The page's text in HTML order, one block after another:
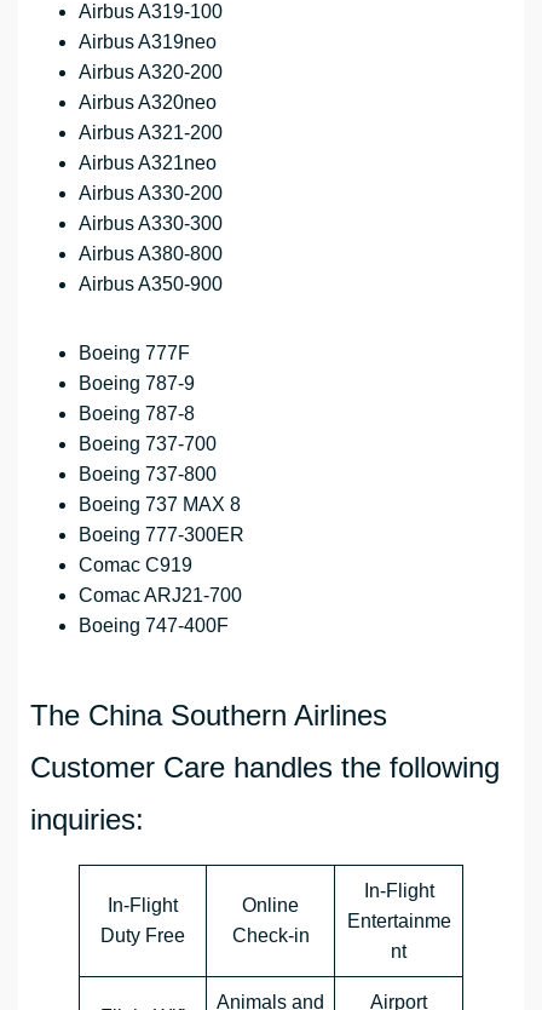
Airbus A319-100
Airbus A319neo
Airbus A320-200
Airbus A320neo
Airbus A321-200
Airbus A321neo
Airbus A330-200
Airbus A330-300
Airbus A380-800
Airbus A350-900
Boeing 777F
Boeing 787-9
Boeing 787-8
Boeing 737-700
Boeing 737-800
Boeing 737 MAX 8
Boeing 777-300ER
Comac C919
Comac ARJ21-700
Boeing 747-400F
The China Southern Airlines
Customer Care handles the following
inquiries:
In-Flight
Duty Free
Online
Check-in
In-Flight
Entertainme
nt
Animals and Airport